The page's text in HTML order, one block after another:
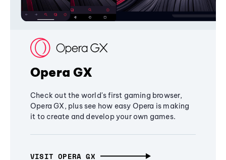
Opera GX
Check out the world's first gaming browser,
Opera GX, plus see how easy Opera is making
it to create and develop your own games.
VISIT OPERA GX